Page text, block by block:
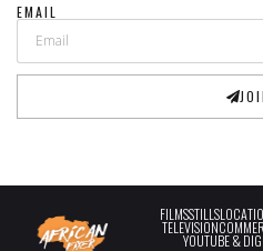
EMAIL
FILMSSTILLS
TELEVISION
YOUTUBE &